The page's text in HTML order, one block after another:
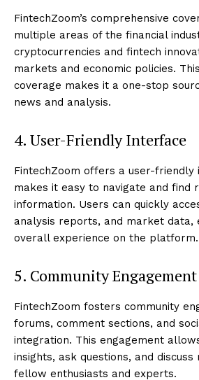
FintechZoom’s comprehensive
multiple areas of the financial
cryptocurrencies and fintech
markets and economic policies.
coverage makes it a one-stop
news and analysis.
4. User-Friendly Interface
FintechZoom offers a user-
makes it easy to navigate and find
information. Users can quickly
analysis reports, and market data,
overall experience on the platform.
5. Community Engagement
FintechZoom fosters community
forums, comment sections, and
integration. This engagement
insights, ask questions, and
fellow enthusiasts and experts.